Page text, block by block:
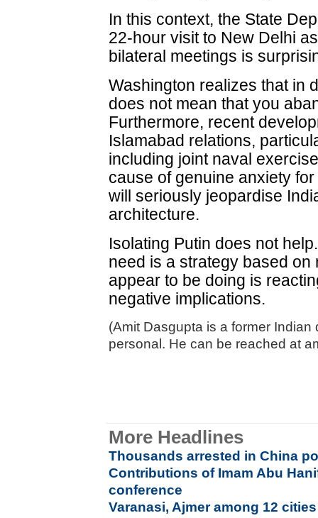
In this context, the State
22-hour visit to New Delhi
bilateral meetings is
Washington realizes that in
does not mean that you
Furthermore, recent
Islamabad relations,
including joint naval
cause of genuine anxiety
will seriously jeopardise
architecture.
Isolating Putin does not
need is a strategy based
appear to be doing is
negative implications.
(Amit Dasgupta is a former
personal. He can be reached at
More Headlines
Thousands arrested in China
Contributions of Imam Abu
conference
Varanasi, Ajmer among 12